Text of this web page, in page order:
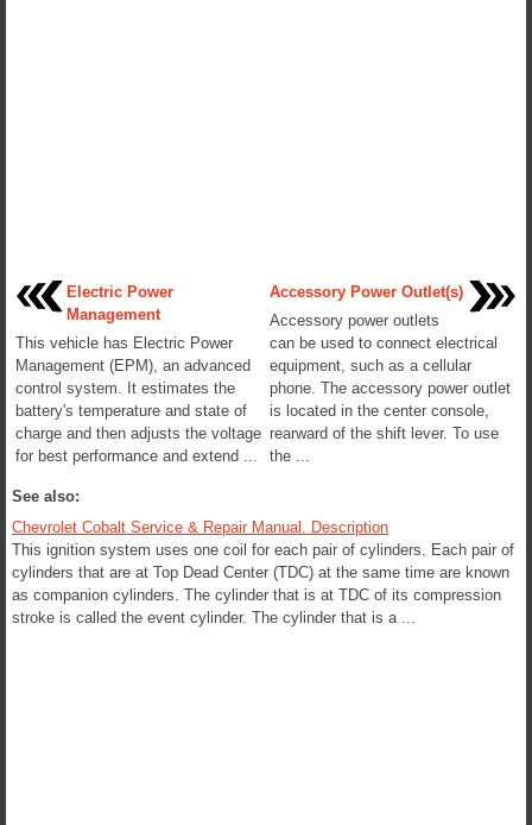
Electric Power
Management
This vehicle has Electric Power
Management (EPM), an advanced
control system. It estimates the
battery's temperature and state of
charge and then adjusts the voltage
for best performance and extend ...
Accessory Power Outlet(s)
Accessory power outlets
can be used to connect electrical
equipment, such as a cellular
phone. The accessory power outlet
is located in the center console,
rearward of the shift lever. To use
the ...
See also:
Chevrolet Cobalt Service & Repair Manual. Description
This ignition system uses one coil for each pair of cylinders. Each pair of
cylinders that are at Top Dead Center (TDC) at the same time are known
as companion cylinders. The cylinder that is at TDC of its compression
stroke is called the event cylinder. The cylinder that is a ...